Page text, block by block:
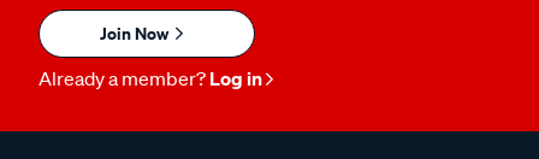
Join Now
Already a member? Log in